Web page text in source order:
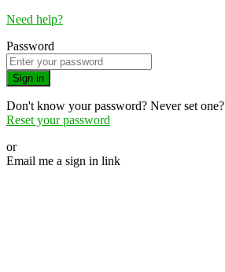
Need help?
Password
Sign in
Don't know your password? Never set one?
Reset your password
or
Email me a sign in link